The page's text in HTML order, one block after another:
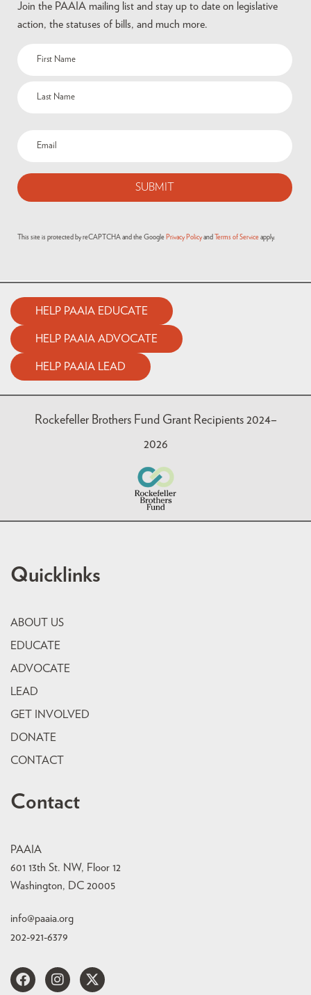
Join the PAAIA mailing list and stay up to date on legislative
action, the statuses of bills, and much more.
This site is protected by reCAPTCHA and the Google Privacy Policy and Terms of Service apply.
HELP PAAIA EDUCATE
HELP PAAIA ADVOCATE
HELP PAAIA LEAD
Rockefeller Brothers Fund Grant Recipients 2024–
2026
Quicklinks
ABOUT US
EDUCATE
ADVOCATE
LEAD
GET INVOLVED
DONATE
CONTACT
Contact
PAAIA
601 13th St. NW, Floor 12
Washington, DC 20005
info@paaia.org
202-921-6379